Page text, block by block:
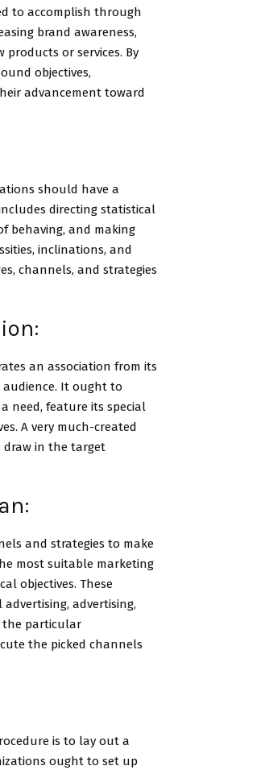
to accomplish through
brand awareness,
products or services. By
objectives,
advancement toward
should have a
directing statistical
behaving, and making
inclinations, and
channels, and strategies
an association from its
It ought to
need, feature its special
A very much-created
draw in the target
and strategies to make
most suitable marketing
objectives. These
advertising,
the particular
the picked channels
is to lay out a
ought to set up